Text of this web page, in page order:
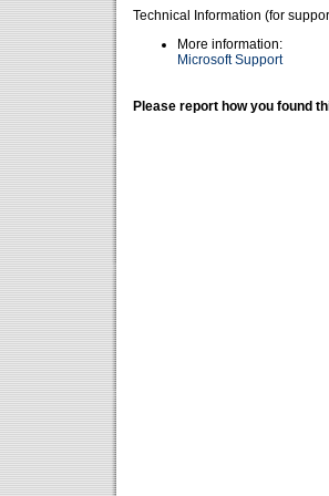
Technical Information (for
More information:
Microsoft Support
Please report how you found